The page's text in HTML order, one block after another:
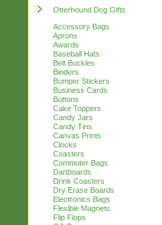
Otterhound Dog Gifts
Accessory Bags
Aprons
Awards
Baseball Hats
Belt Buckles
Binders
Bumper Stickers
Business Cards
Buttons
Cake Toppers
Candy Jars
Candy Tins
Canvas Prints
Clocks
Coasters
Commuter Bags
Dartboards
Drink Coasters
Dry Erase Boards
Electronics Bags
Flexible Magnets
Flip Flops